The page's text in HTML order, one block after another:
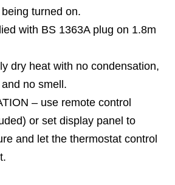
turned on.
with BS 1363A plug on 1.8m
dry heat with no condensation,
no smell.
– use remote control
or set display panel to
and let the thermostat control